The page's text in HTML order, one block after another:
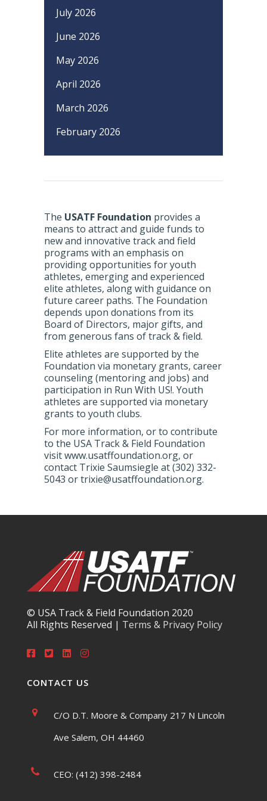
July 2026
June 2026
May 2026
April 2026
March 2026
February 2026
The USATF Foundation provides a
means to attract and guide funds to
new and innovative track and field
programs with an emphasis on
providing opportunities for youth
athletes, emerging and experienced
elite athletes, along with guidance on
future career paths. The Foundation
depends upon donations from its
Board of Directors, major gifts, and
from generous fans of track & field.
Elite athletes are supported by the
Foundation via monetary grants, career
counseling (mentoring and jobs) and
participation in Run With US!. Youth
athletes are supported via monetary
grants to youth clubs.
For more information, or to contribute
to the USA Track & Field Foundation
visit www.usatffoundation.org, or
contact Trixie Saumsiegle at (302) 332-
5043 or trixie@usatffoundation.org.
© USA Track & Field Foundation 2020
All Rights Reserved | Terms & Privacy Policy
CONTACT US
C/O D.T. Moore & Company 217 N Lincoln
Ave Salem, OH 44460
CEO: (412) 398-2484